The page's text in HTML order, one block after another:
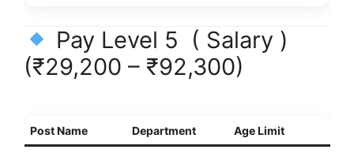
Pay Level 5 ( Salary )
(₹29,200 – ₹92,300)
Post Name Department Age Limit